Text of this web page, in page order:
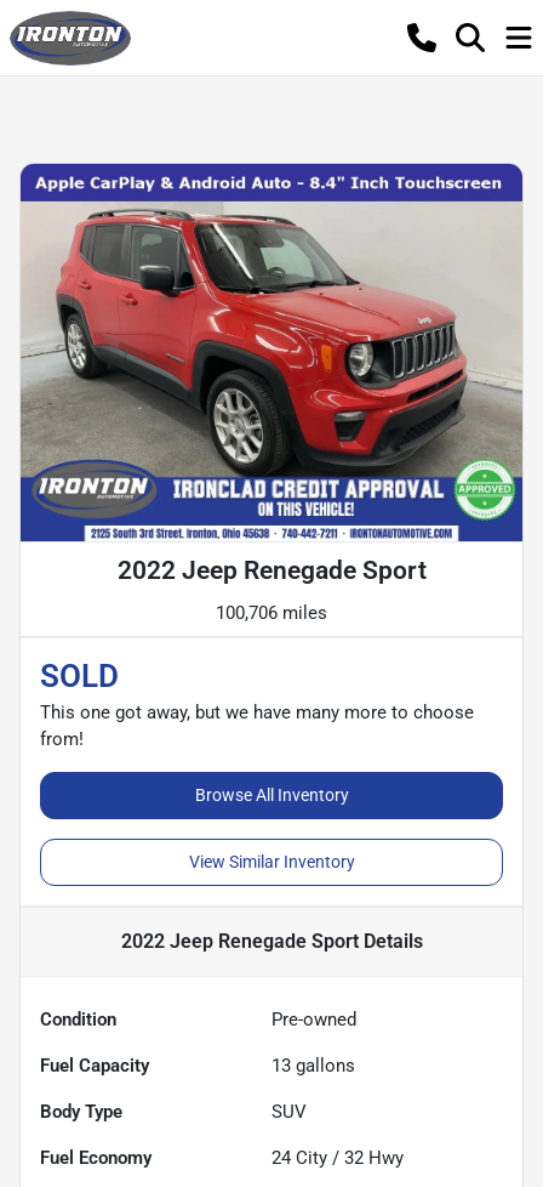
2022 Jeep Renegade Sport
100,706 miles
SOLD
This one got away, but we have many more to choose
from!
Browse All Inventory
View Similar Inventory
2022 Jeep Renegade SportDetails
Condition Pre-owned
Fuel Capacity 13 gallons
Body Type SUV
Fuel Economy 24 City / 32 Hwy